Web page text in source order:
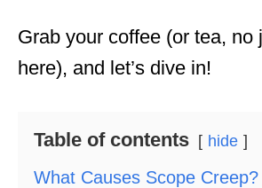
Grab your coffee (or tea, no
here), and let’s dive in!
Table of contents hide
What Causes Scope Creep?